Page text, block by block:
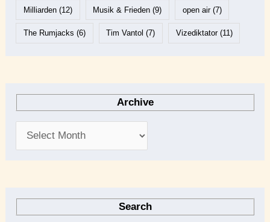
Milliarden(12) Musik & Frieden (9) open air(7)
The Rumjacks (6) Tim Vantol (7) Vizediktator(11)
Archive
Search